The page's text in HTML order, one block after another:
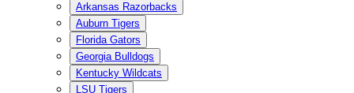
Arkansas Razorbacks
Auburn Tigers
Florida Gators
Georgia Bulldogs
Kentucky Wildcats
LSU Tigers